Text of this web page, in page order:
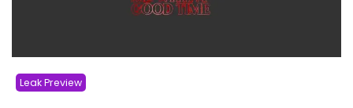
Leak Preview